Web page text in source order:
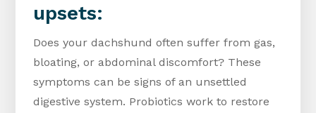
upsets:
Does your dachshund often suffer from gas,
bloating, or abdominal discomfort? These
symptoms can be signs of an unsettled
digestive system. Probiotics work to restore